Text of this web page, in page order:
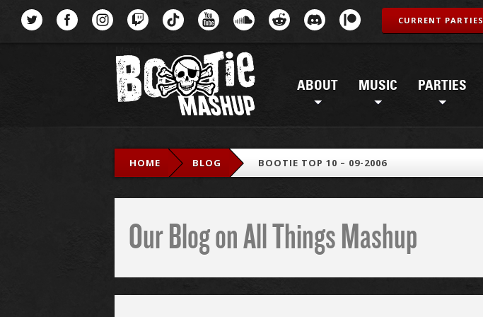
ABOUT MUSIC PARTIES
CURRENT PARTIES
HOME BLOG BOOTIE TOP 10 – 09-2006
Our Blog on All Things Mashup